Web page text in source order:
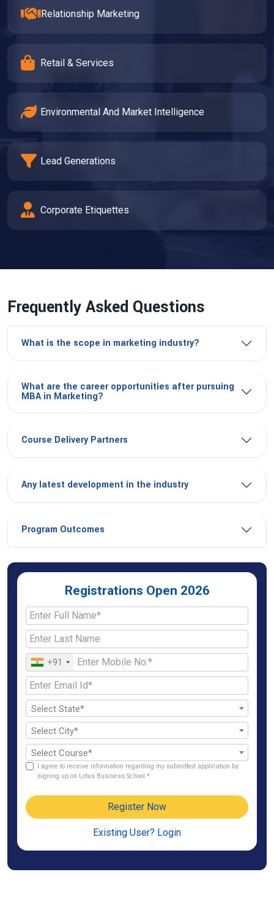
Relationship Marketing
Retail & Services
Environmental And Market Intelligence
Lead Generations
Corporate Etiquettes
Frequently Asked Questions
What is the scope in marketing industry?
What are the career opportunities after pursuing
MBA in Marketing?
Course Delivery Partners
Any latest development in the industry
Program Outcomes
Registrations Open 2026
+91
Select State*
Select City*
Select Course*
I agree to receive information regarding my submitted application by
signing up on Lotus Business School.*
Existing User? Login
Register Now